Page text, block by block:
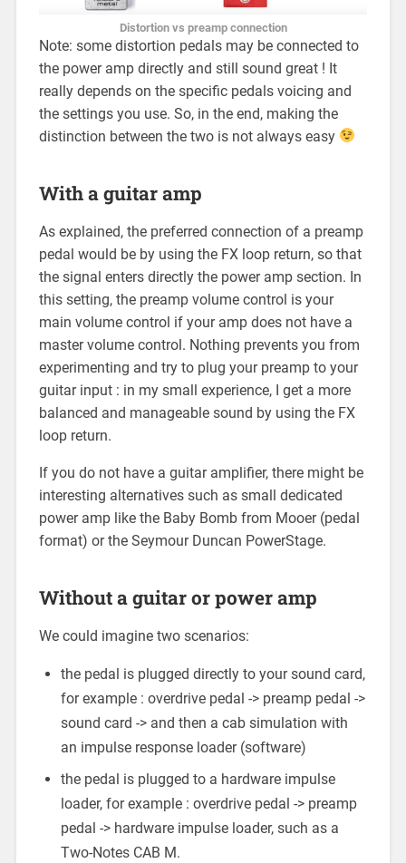
Distortion vs preamp connection
Note: some distortion pedals may be connected to
the power amp directly and still sound great ! It
really depends on the specific pedals voicing and
the settings you use. So, in the end, making the
distinction between the two is not always easy
With a guitar amp
As explained, the preferred connection of a preamp
pedal would be by using the FX loop return, so that
the signal enters directly the power amp section. In
this setting, the preamp volume control is your
main volume control if your amp does not have a
master volume control. Nothing prevents you from
experimenting and try to plug your preamp to your
guitar input : in my small experience, I get a more
balanced and manageable sound by using the FX
loop return.
If you do not have a guitar amplifier, there might be
interesting alternatives such as small dedicated
power amp like the Baby Bomb from Mooer (pedal
format) or the Seymour Duncan PowerStage.
Without a guitar or power amp
We could imagine two scenarios:
the pedal is plugged directly to your sound card,
for example : overdrive pedal -> preamp pedal ->
sound card -> and then a cab simulation with
an impulse response loader (software)
the pedal is plugged to a hardware impulse
loader, for example : overdrive pedal -> preamp
pedal -> hardware impulse loader, such as a
Two-Notes CAB M.